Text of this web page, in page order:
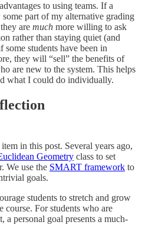
to using teams. If a
some part of my alternative grading
are much more willing to ask
rather than staying quiet (and
students have been in
they will “sell” the benefits of
are new to the system. This helps
what I could do individually.
in this post. Several years ago,
Geometry class to set
We use the SMART framework to
goals.
students to stretch and grow
course. For students who are
personal goal presents a much-